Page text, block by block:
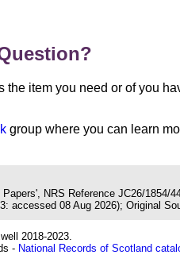
the item you need or of you
group where you can learn
NRS Reference JC26/
accessed 08 Aug 2026); Original
2018-2023.
- National Records of Scotland